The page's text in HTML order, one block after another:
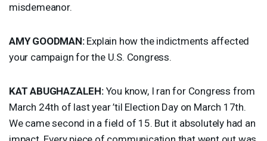
misdemeanor.
AMY GOODMAN:Explain how the indictments affected
your campaign for the U.S. Congress.
KAT ABUGHAZALEH:You know, I ran for Congress from
March 24th of last year ’til Election Day on March 17th.
We came second in a field of 15. But it absolutely had an